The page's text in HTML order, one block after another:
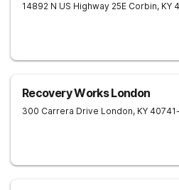
14892 N US Highway 25E Corbin, KY
Recovery Works London
300 Carrera Drive London, KY 40741